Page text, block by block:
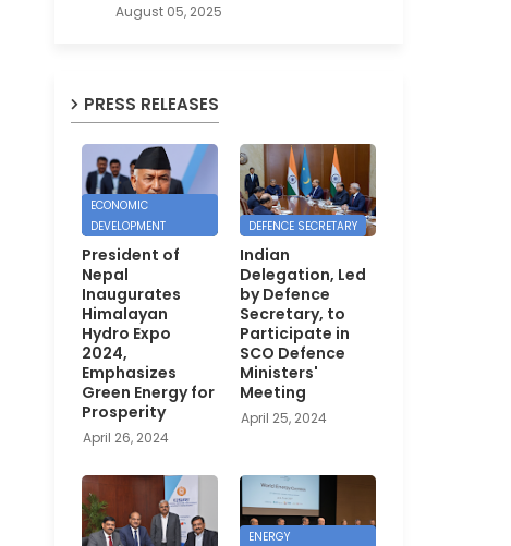
August 05, 2025
PRESS RELEASES
ECONOMIC
DEVELOPMENT
President of
Nepal
Inaugurates
Himalayan
Hydro Expo
2024,
Emphasizes
Green Energy for
Prosperity
April 26, 2024
DEFENCE SECRETARY
Indian
Delegation, Led
by Defence
Secretary, to
Participate in
SCO Defence
Ministers'
Meeting
April 25, 2024
ENERGY